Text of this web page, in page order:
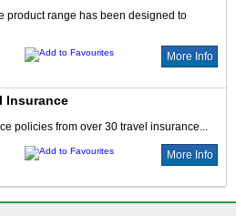
product range has been designed to
More Info
Insurance
policies from over 30 travel insurance...
More Info